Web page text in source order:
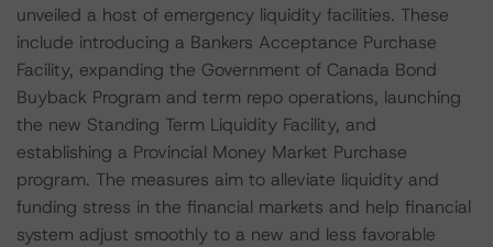
unveiled a host of emergency liquidity facilities. These
include introducing a Bankers Acceptance Purchase
Facility, expanding the Government of Canada Bond
Buyback Program and term repo operations, launching
the new Standing Term Liquidity Facility, and
establishing a Provincial Money Market Purchase
program. The measures aim to alleviate liquidity and
funding stress in the financial markets and help financial
system adjust smoothly to a new and less favorable